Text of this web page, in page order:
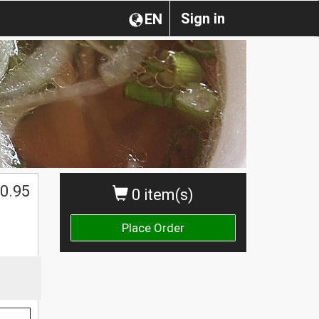
Sign in
EN
0 item(s)
Place Order